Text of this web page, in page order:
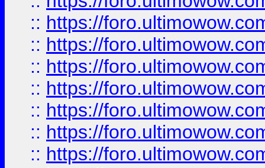
:: https://
:: https://
:: https://
:: https://
:: https://
:: https://
:: https://